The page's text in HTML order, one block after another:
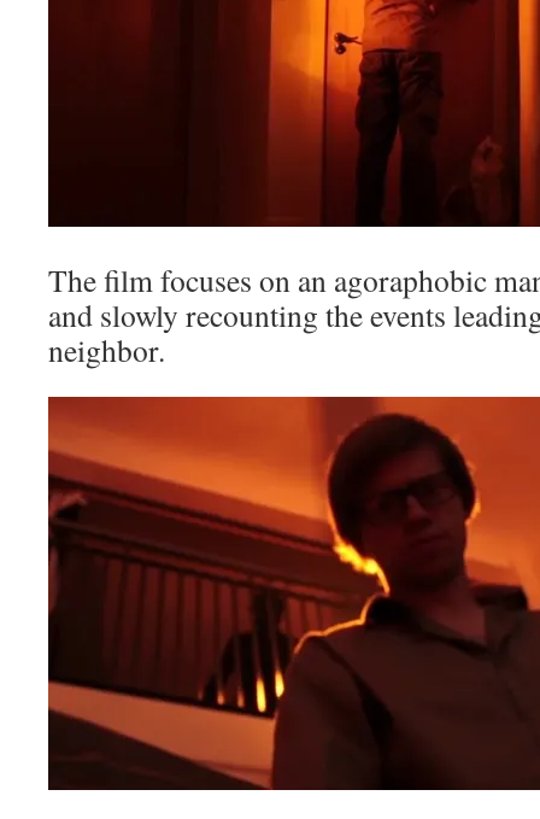
The film focuses on an agoraphobic
and slowly recounting the events
neighbor.